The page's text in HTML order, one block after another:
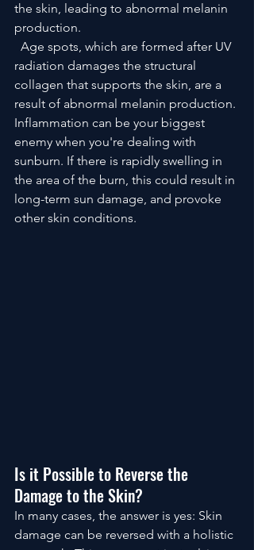
the skin, leading to abnormal melanin
production.
radiation damages the structural
collagen that supports the skin, are a
result of abnormal melanin production.
Inflammation can be your biggest
enemy when you're dealing with
sunburn. If there is rapidly swelling in
the area of the burn, this could result in
long-term sun damage, and provoke
other skin conditions.
Is it Possible to Reverse the
Damage to the Skin?
In many cases, the answer is yes: Skin
damage can be reversed with a holistic